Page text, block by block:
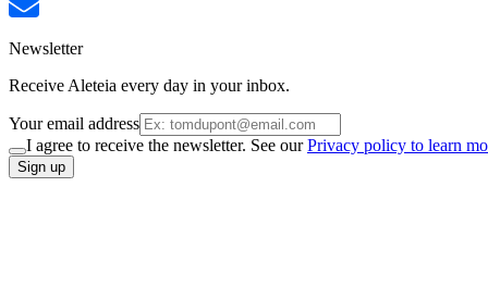
Newsletter
Receive Aleteia every day in your inbox.
Your email address
I agree to receive the newsletter. See ourPrivacy policy to learn
Sign up